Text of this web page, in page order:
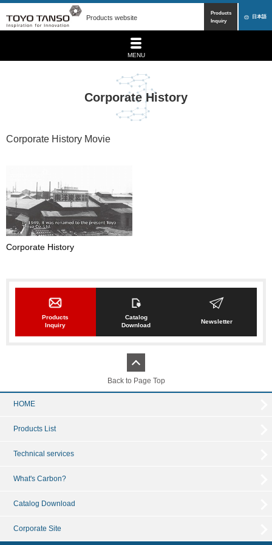
Products website
Products
Inquiry
日本語
MENU
Corporate History
Corporate History Movie
Corporate History
Products
Inquiry
Catalog
Download
Newsletter
Back to Page Top
HOME
Products List
Technical services
What's Carbon?
Catalog Download
Corporate Site